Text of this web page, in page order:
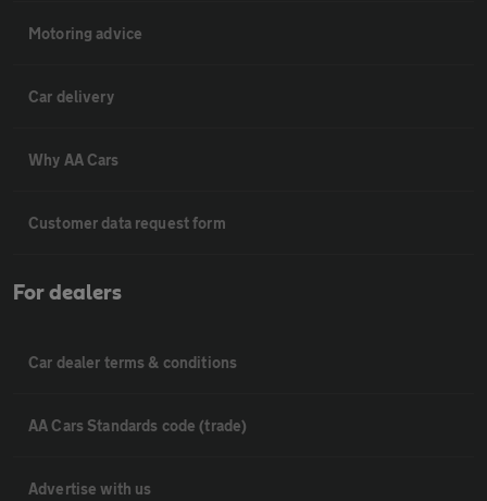
Motoring advice
Car delivery
Why AA Cars
Customer data request form
For dealers
Car dealer terms & conditions
AA Cars Standards code (trade)
Advertise with us